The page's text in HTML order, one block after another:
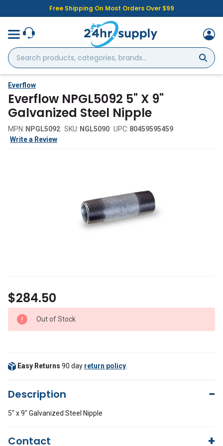
Free Shipping On Most Orders Over $99
Search
products,
categories,
brands...
Everflow
Everflow NPGL5092 5" X 9"
Galvanized Steel Nipple
MPN: NPGL5092 SKU: NGL5090 UPC: 80459595459
Write a Review
$284.50
Out of Stock
Easy Returns 90 day return policy
Description
5" x 9" Galvanized Steel Nipple
Contact